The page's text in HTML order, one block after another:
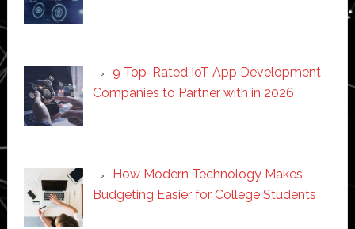
9 Top-Rated IoT App Development
Companies to Partner with in 2026
How Modern Technology Makes
Budgeting Easier for College Students